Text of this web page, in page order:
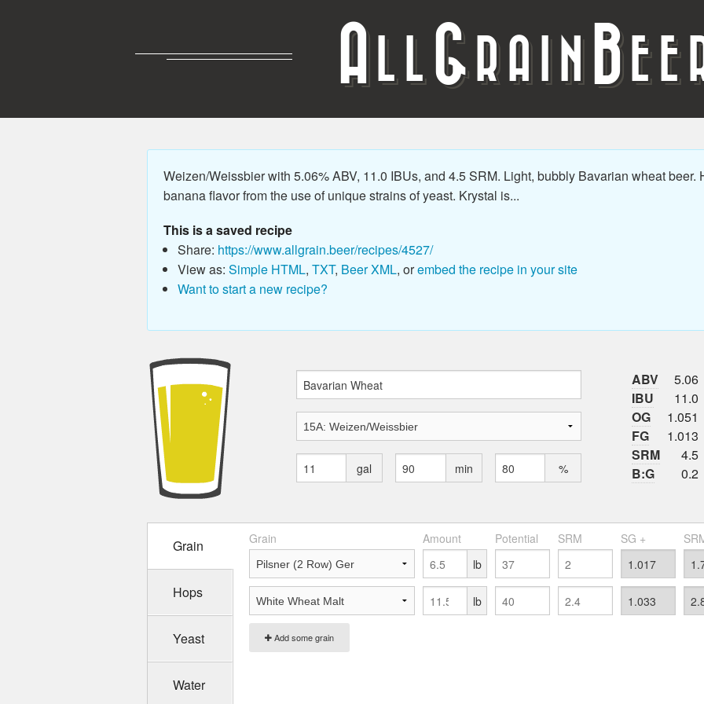
A G RAIN B
Weizen/Weissbier with 5.06% ABV, 11.0 IBUs, and 4.5 SRM. Light, bubbly Bavarian wheat beer.
banana flavor from the use of unique strains of yeast. Krystal is...
This is a saved recipe
Share: https://www.allgrain.beer/recipes/4527/
View as: Simple HTML, TXT, Beer XML, orembed the recipe in your site
Want to start a new recipe?
gal min %
ABV
5.06
IBU
11.0
OG
1.051
FG
1.013
SRM
4.5
B:G
0.2
Grain
Hops
Yeast
Water
Grain Amount Potential SRM SG +
Add some grain
lb
lb